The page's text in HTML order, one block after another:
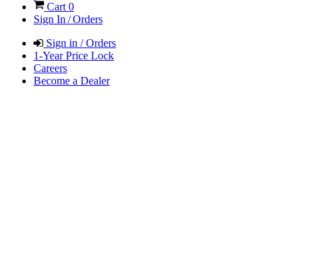
Cart 0
Sign In / Orders
Sign in / Orders
1-Year Price Lock
Careers
Become a Dealer